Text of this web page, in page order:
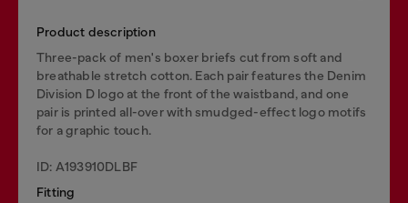
Product description
Three-pack of men's boxer briefs cut from soft and
breathable stretch cotton. Each pair features the Denim
Division D logo at the front of the waistband, and one
pair is printed all-over with smudged-effect logo motifs
for a graphic touch.
ID: A193910DLBF
Fitting